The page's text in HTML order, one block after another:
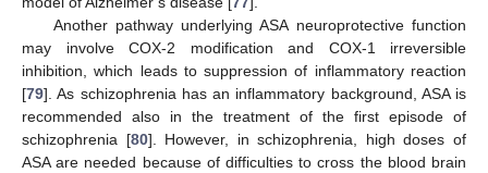
Another pathway underlying ASA neuroprotective function
may involve COX-2 modification and COX-1 irreversible
inhibition, which leads to suppression of inflammatory reaction
[79]. As schizophrenia has an inflammatory background, ASA is
recommended also in the treatment of the first episode of
schizophrenia [80]. However, in schizophrenia, high doses of
ASA are needed because of difficulties to cross the blood brain